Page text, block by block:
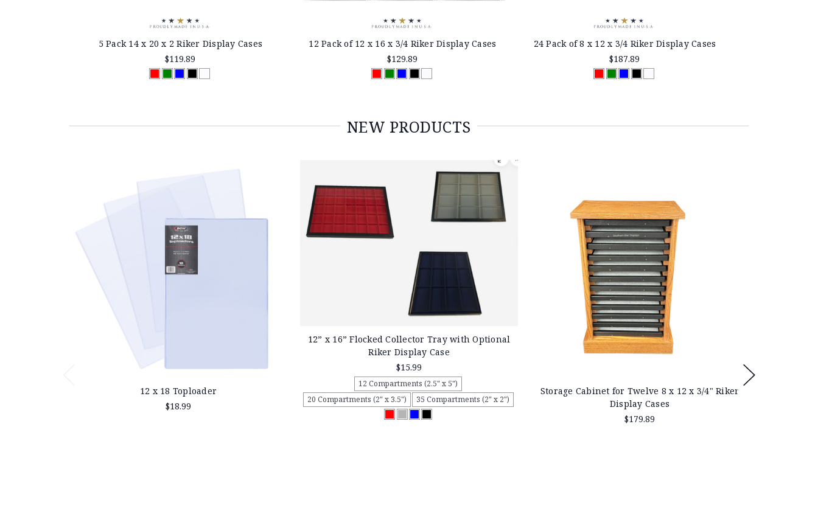
5 Pack 14 x 20 x 2 Riker Display Cases
$119.89
12 Pack of 12 x 16 x 3/4 Riker Display Cases
$129.89
24 Pack of 8 x 12 x 3/4 Riker Display Cases
$187.89
NEW PRODUCTS
12 x 18 Toploader
$18.99
12” x 16” Flocked Collector Tray with Optional
Riker Display Case
$15.99
12 Compartments (2.5" x 5")
20 Compartments (2" x 3.5")
35 Compartments (2" x 2")
Storage Cabinet for Twelve 8 x 12 x 3/4" Riker
Display Cases
$179.89